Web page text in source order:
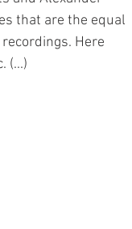
that are the equal
Here
(...)